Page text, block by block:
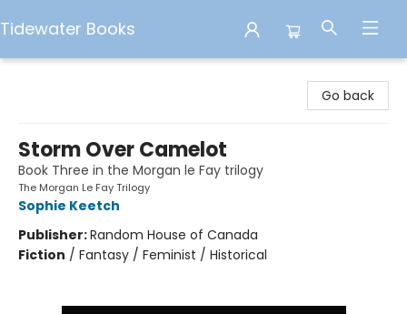
Tidewater Books
Go back
Storm Over Camelot
Book Three in the Morgan le Fay trilogy
The Morgan Le Fay Trilogy
Sophie Keetch
Publisher:Random House of Canada
Fiction / Fantasy / Feminist / Historical